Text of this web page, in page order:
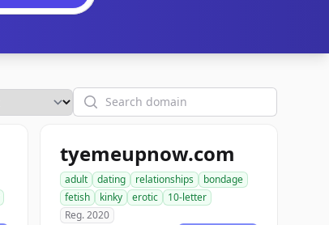
Search
tyemeupnow.com
adult dating relationships
bondage
fetish
kinky erotic
10-letter
Reg. 2020